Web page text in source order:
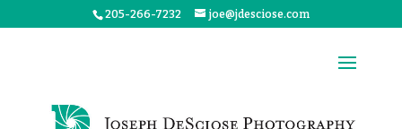
205-266-7232 joe@jdesciose.com